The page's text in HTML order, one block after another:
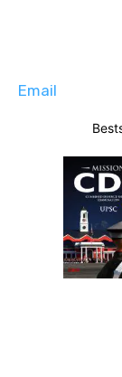
Email